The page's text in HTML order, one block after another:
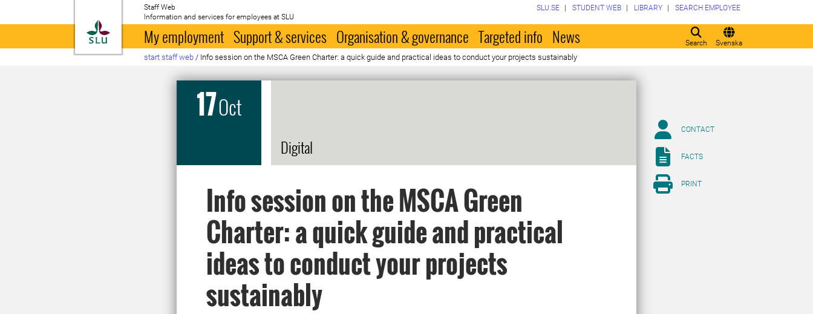
To startpage
Staff Web
Information and services for employees at SLU
Search Svenska
SLU.SE STUDENT WEB LIBRARY SEARCH EMPLOYEE
My employment Support & services Organisation & governance Targeted info News
start staff web / Info session on the MSCA Green Charter: a quick guide and practical ideas to conduct your projects sustainably
17Oct
Digital
Info session on the MSCA Green
Charter: a quick guide and practical
ideas to conduct your projects
sustainably
CONTACT
FACTS
PRINT